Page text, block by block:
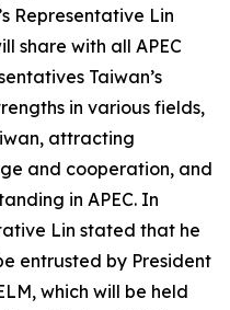
Representative Lin
share with all APEC
Taiwan’s
in various fields,
attracting
and cooperation, and
in APEC. In
Lin stated that he
entrusted by President
which will be held